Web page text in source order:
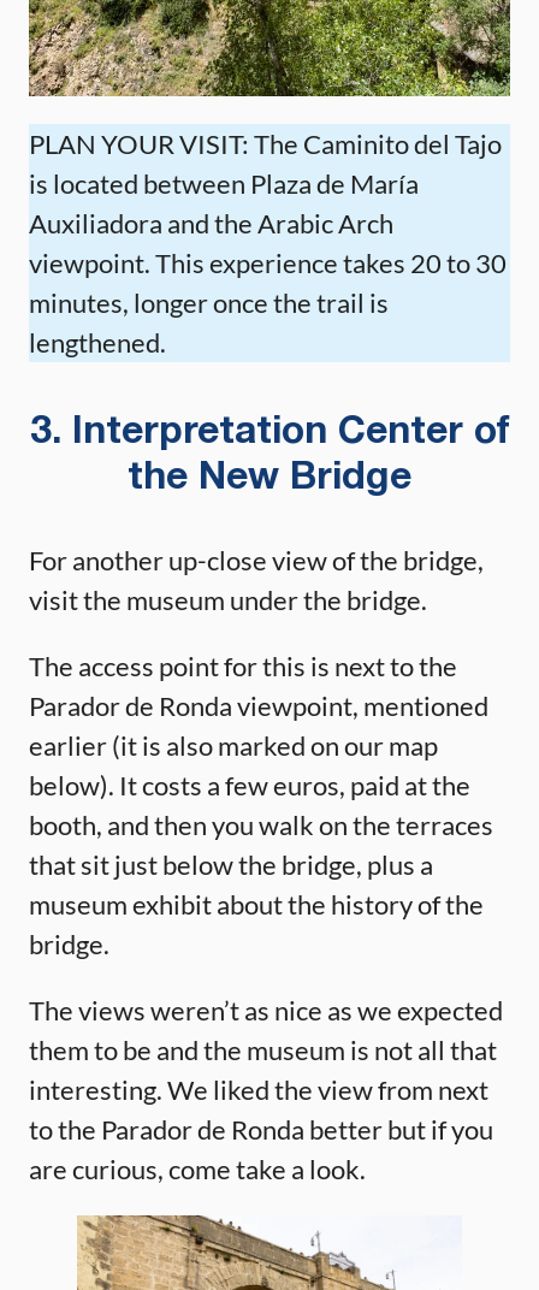
PLAN YOUR VISIT: The Caminito del Tajo
is located between Plaza de María
Auxiliadora and the Arabic Arch
viewpoint. This experience takes 20 to 30
minutes, longer once the trail is
lengthened.
3. Interpretation Center of
the New Bridge
For another up-close view of the bridge,
visit the museum under the bridge.
The access point for this is next to the
Parador de Ronda viewpoint, mentioned
earlier (it is also marked on our map
below). It costs a few euros, paid at the
booth, and then you walk on the terraces
that sit just below the bridge, plus a
museum exhibit about the history of the
bridge.
The views weren’t as nice as we expected
them to be and the museum is not all that
interesting. We liked the view from next
to the Parador de Ronda better but if you
are curious, come take a look.